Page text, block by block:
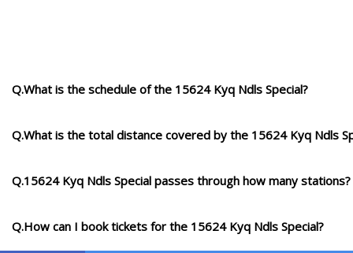
Q.What is the schedule of the 15624 Kyq Ndls Special?
Q.What is the total distance covered by the 15624 Kyq Ndls
Q.15624 Kyq Ndls Special passes through how many stations?
Q.How can I book tickets for the 15624 Kyq Ndls Special?